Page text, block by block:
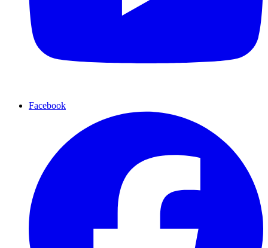
Facebook